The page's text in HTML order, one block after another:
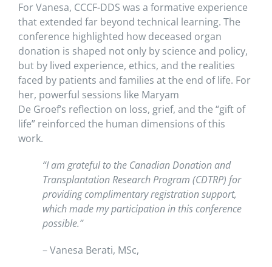
For Vanesa, CCCF-DDS was a formative experience
that extended far beyond technical learning. The
conference highlighted how deceased organ
donation is shaped not only by science and policy,
but by lived experience, ethics, and the realities
faced by patients and families at the end of life. For
her, powerful sessions like Maryam
De Groef’s reflection on loss, grief, and the “gift of
life” reinforced the human dimensions of this
work.
“I am grateful to the Canadian Donation and
Transplantation Research Program (CDTRP) for
providing complimentary registration support,
which made my participation in this conference
possible.”
– Vanesa Berati, MSc,